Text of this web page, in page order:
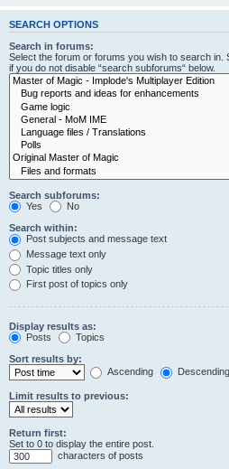
SEARCH OPTIONS
Search in forums:
Select the forum or forums you wish to search in.
if you do not disable “search subforums“ below.
Search subforums:
Yes
No
Search within:
Post subjects and message text
Message text only
Topic titles only
First post of topics only
Display results as:
Posts
Topics
Sort results by:
Ascending
Descending
Limit results to previous:
Return first:
Set to 0 to display the entire post.
characters of posts